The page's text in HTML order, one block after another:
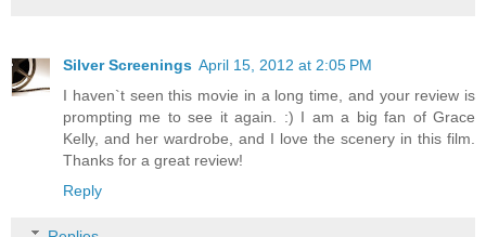
Silver Screenings April 15, 2012 at 2:05 PM
I haven`t seen this movie in a long time, and your review is
prompting me to see it again. :) I am a big fan of Grace
Kelly, and her wardrobe, and I love the scenery in this film.
Thanks for a great review!
Reply